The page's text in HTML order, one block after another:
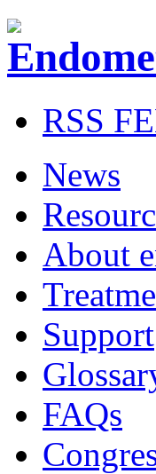
RSS
News
About
Support
FAQs